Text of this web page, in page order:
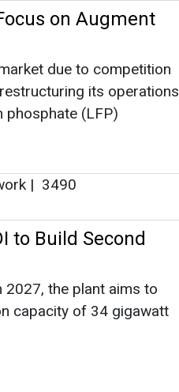
on Augment
due to competition
its operations
phosphate (LFP)
| 3490
to Build Second
the plant aims to
capacity of 34 gigawatt